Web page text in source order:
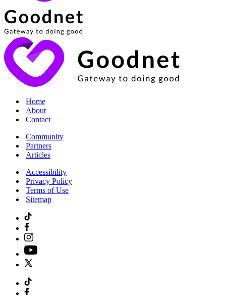
|Home
|About
|Contact
|Community
|Partners
|Articles
|Accessibility
|Privacy Policy
|Terms of Use
|Sitemap